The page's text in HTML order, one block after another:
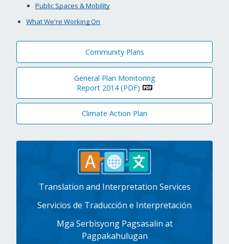
Public Spaces & Mobility
What We're Working On
Community Plans
General Plan Monitoring
Report 2014 (PDF)
Climate Action Plan
Translation and Interpretation Services
Servicios de Traducción e Interpretación
Mga Serbisyong Pagsasalin at
Pagpakahulugan